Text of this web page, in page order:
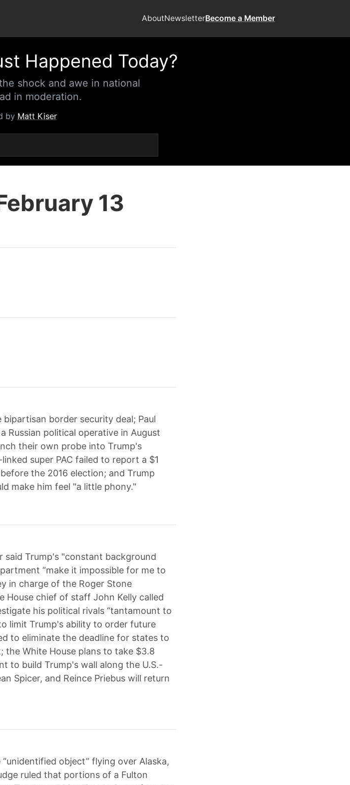
AboutNewsletterBecome a Member
Happened Today?
shock and awe in national
in moderation.
by Matt Kiser
13
border security deal; Paul
Russian political operative in August
their own probe into Trump's
super PAC failed to report a $1
the 2016 election; and Trump
make him feel "a little phony."
said Trump's "constant background
“make it impossible for me to
in charge of the Roger Stone
House chief of staff John Kelly called
his political rivals “tantamount to
limit Trump's ability to order future
to eliminate the deadline for states to
the White House plans to take $3.8
to build Trump's wall along the U.S.-
Spicer, and Reince Priebus will return
object” flying over Alaska,
ruled that portions of a Fulton